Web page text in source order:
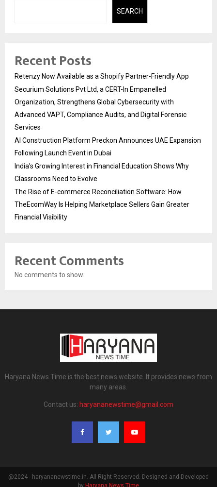
SEARCH
Recent Posts
Retenzy Now Available as a Shopify Partner-Friendly App
Securium Solutions Pvt Ltd, a CERT-In Empanelled
Organization, Strengthens Global Cybersecurity with
Advanced VAPT, Compliance Audits, and Digital Forensic
Services
AI Construction Platform Preckon Announces UAE Expansion
Following Launch Event in Dubai
India’s Growing Interest in Financial Education Shows Why
Classrooms Need to Evolve
The Rise of E-commerce Reconciliation Software: How
TheEcomWay Is Helping Marketplace Sellers Gain Greater
Financial Visibility
Recent Comments
No comments to show.
Haryana News Time is the best news website. It provides news from
many areas.
Contact us: haryananewstime@gmail.com
@2024 - haryananewstime.in. All Right Reserved. Designed and Developed
by Haryana News Time